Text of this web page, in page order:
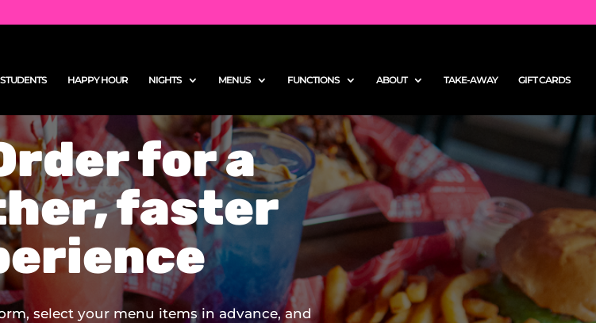
STUDENTS HAPPY HOUR NIGHTS MENUS FUNCTIONS ABOUT TAKE-AWAY GIFT CARDS
for a
faster
select your menu items in advance, and